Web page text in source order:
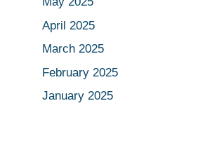
April 2025
March 2025
February 2025
January 2025